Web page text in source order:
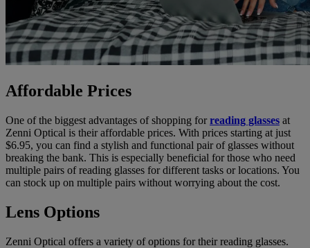
Affordable Prices
One of the biggest advantages of shopping forreading glasses at
Zenni Optical is their affordable prices. With prices starting at just
$6.95, you can find a stylish and functional pair of glasses without
breaking the bank. This is especially beneficial for those who need
multiple pairs of reading glasses for different tasks or locations. You
can stock up on multiple pairs without worrying about the cost.
Lens Options
Zenni Optical offers a variety of options for their reading glasses.